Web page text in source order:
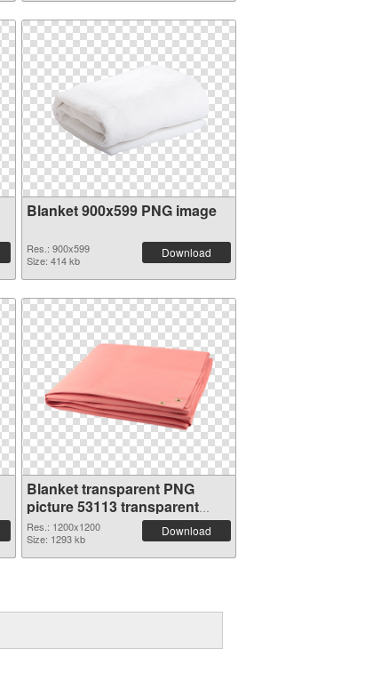
Blanket 900x599 PNG image
Res.: 900x599
Size: 414 kb
Download
Blanket transparent PNG
picture 53113 transparent
PNG graphic
Res.: 1200x1200
Size: 1293 kb
Download